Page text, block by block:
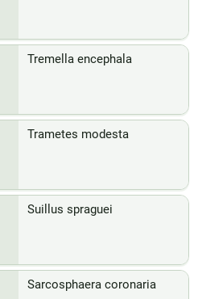
Tremella encephala
Trametes modesta
Suillus spraguei
Sarcosphaera coronaria